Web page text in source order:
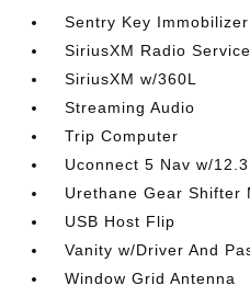
Sentry Key Immobilizer
SiriusXM Radio Service
SiriusXM w/360L
Streaming Audio
Trip Computer
Uconnect 5 Nav w/
Urethane Gear Shifter
USB Host Flip
Vanity w/Driver And
Window Grid Antenna